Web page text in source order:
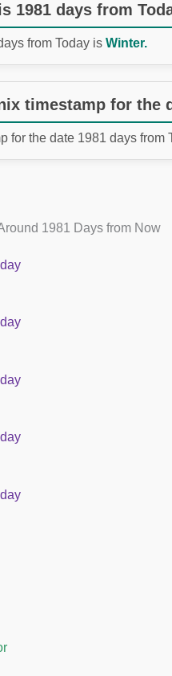
1981 days from
from Today is Winter.
timestamp for the
for the date 1981 days from
1981 Days from Now